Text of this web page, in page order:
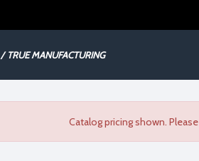
/ TRUE MANUFACTURING
Catalog pricing shown. Please